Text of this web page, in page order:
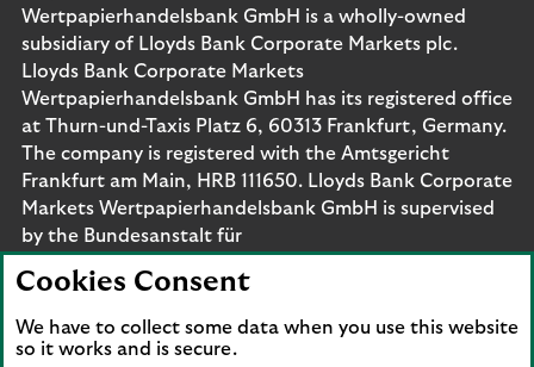
Wertpapierhandelsbank GmbH is a wholly-owned
subsidiary of Lloyds Bank Corporate Markets plc.
Lloyds Bank Corporate Markets
Wertpapierhandelsbank GmbH has its registered office
at Thurn-und-Taxis Platz 6, 60313 Frankfurt, Germany.
The company is registered with the Amtsgericht
Frankfurt am Main, HRB 111650. Lloyds Bank Corporate
Markets Wertpapierhandelsbank GmbH is supervised
by the Bundesanstalt für
are protected by the Financial Services Compensation
Scheme (FSCS). We are covered by the Financial
Ombudsman Service (FOS). Please note that due to
Cookies Consent
We have to collect some data when you use this website
so it works and is secure.